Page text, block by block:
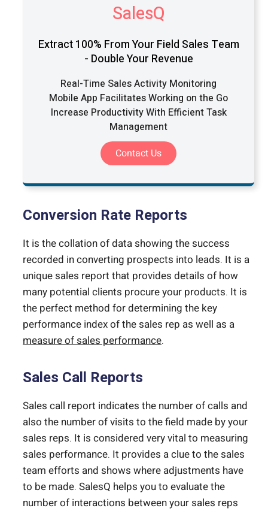
SalesQ
Extract 100% From Your Field Sales Team
- Double Your Revenue
Real-Time Sales Activity Monitoring
Mobile App Facilitates Working on the Go
Increase Productivity With Efficient Task
Management
Contact Us
Conversion Rate Reports
It is the collation of data showing the success
recorded in converting prospects into leads. It is a
unique sales report that provides details of how
many potential clients procure your products. It is
the perfect method for determining the key
performance index of the sales rep as well as a
measure of sales performance.
Sales Call Reports
Sales call report indicates the number of calls and
also the number of visits to the field made by your
sales reps. It is considered very vital to measuring
sales performance. It provides a clue to the sales
team efforts and shows where adjustments have
to be made. SalesQ helps you to evaluate the
number of interactions between your sales reps